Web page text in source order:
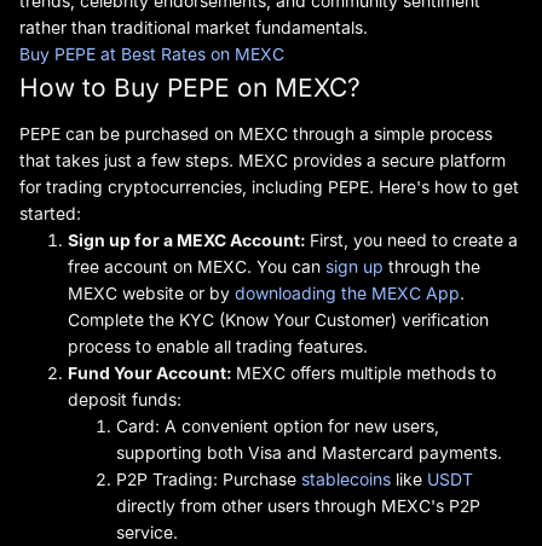
rather than traditional market fundamentals.
Buy PEPE at Best Rates on MEXC
How to Buy PEPE on MEXC?
PEPE can be purchased on MEXC through a simple process
that takes just a few steps. MEXC provides a secure platform
for trading cryptocurrencies, including PEPE. Here's how to get
started:
Sign up fora MEXC Account: First, you need to create a
free account on MEXC. You can sign up through the
MEXC website or by downloading the MEXC App.
Complete the KYC (Know Your Customer) verification
process to enable all trading features.
Fund Your Account: MEXC offers multiple methods to
deposit funds:
Card: A convenient option for new users,
supporting both Visa and Mastercard payments.
P2P Trading: Purchase stablecoins like USDT
directly from other users through MEXC's P2P
service.